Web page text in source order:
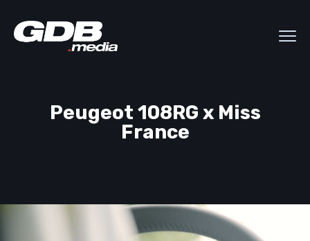
Peugeot 108RG x Miss
France